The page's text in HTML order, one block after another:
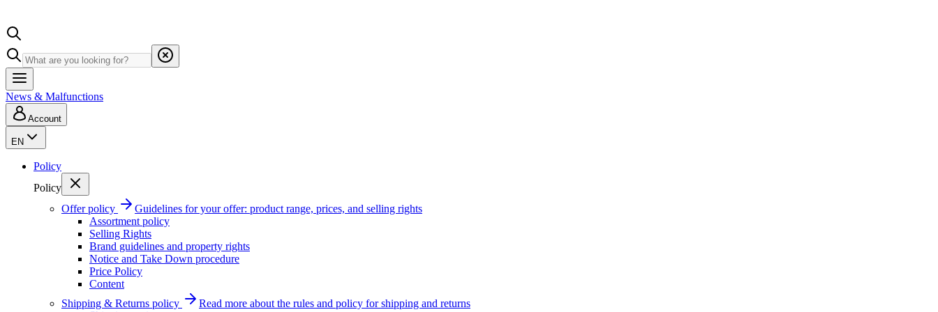
News & Malfunctions
Account
EN
Policy
Policy
Offer policy
Guidelines for your offer: product range, prices, and selling rights
Assortment policy
Selling Rights
Brand guidelines and property rights
Notice and Take Down procedure
Price Policy
Content
Shipping & Returns policy
Read more about the rules and policy for shipping and returns